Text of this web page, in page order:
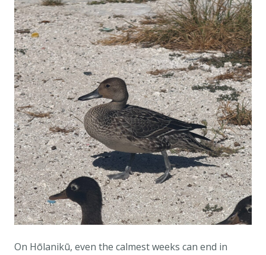
On Hōlanikū, even the calmest weeks can end in